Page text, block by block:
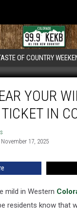
OF COUNTRY
YOUR
IN
17, 2025
mild in Western
residents know that